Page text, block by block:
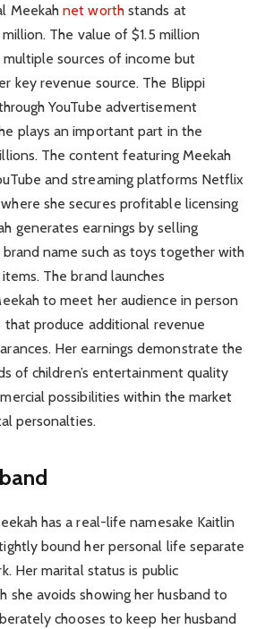
Meekahnet worthstands at
The value of $1.5 million
sources of income but
key revenue source. The Blippi
YouTube advertisement
plays an important part in the
The content featuring Meekah
and streaming platforms Netflix
she secures profitable licensing
generates earnings by selling
name such as toys together with
The brand launches
to meet her audience in person
produce additional revenue
Her earnings demonstrate the
of children’s entertainment quality
possibilities within the market
personalties.
has a real-life namesake Kaitlin
bound her personal life separate
Her marital status is public
she avoids showing her husband to
chooses to keep her husband